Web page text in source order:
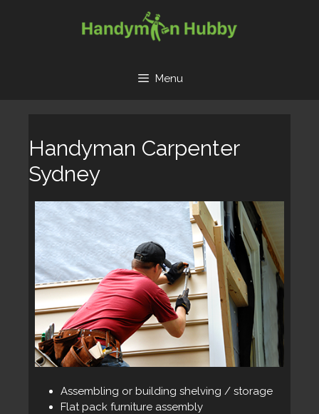
Menu
Handyman Carpenter
Sydney
Assembling or building shelving / storage
Flat pack furniture assembly